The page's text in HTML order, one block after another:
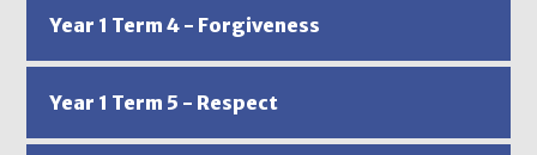
Year 1 Term 4 - Forgiveness
Year 1 Term 5 - Respect